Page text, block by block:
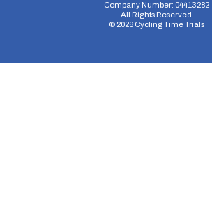
Company Number: 04413282
All Rights Reserved
© 2026Cycling Time Trials